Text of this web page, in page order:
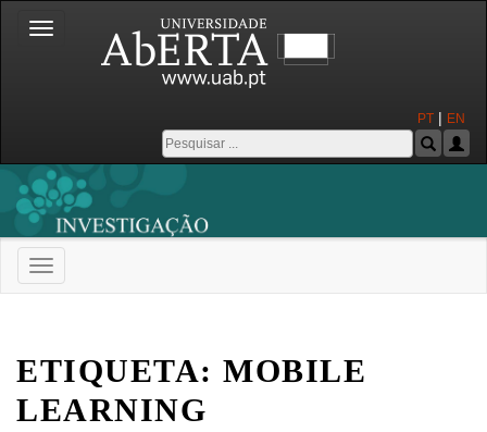
Toggle
navigation
PT | EN
Toggle
navigation
ETIQUETA: MOBILE
LEARNING